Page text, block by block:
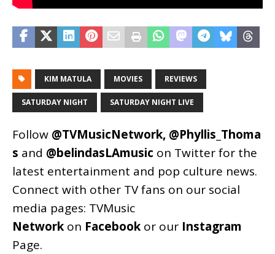
KIM MATULA MOVIES REVIEWS
SATURDAY NIGHT SATURDAY NIGHT LIVE
Follow @TVMusicNetwork, @Phyllis_Thoma
s and @belindasLAmusic on Twitter for the
latest entertainment and pop culture news.
Connect with other TV fans on our social
media pages: TVMusic
Network on Facebook or our Instagram
Page.